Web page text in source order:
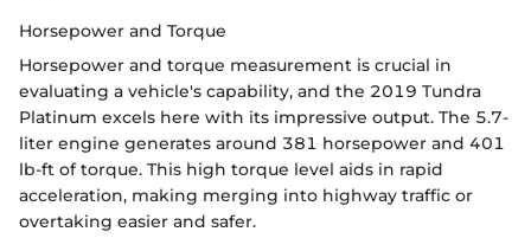
Horsepower and Torque
Horsepower and torque measurement is crucial in
evaluating a vehicle's capability, and the 2019 Tundra
Platinum excels here with its impressive output. The 5.7-
liter engine generates around 381 horsepower and 401
lb-ft of torque. This high torque level aids in rapid
acceleration, making merging into highway traffic or
overtaking easier and safer.